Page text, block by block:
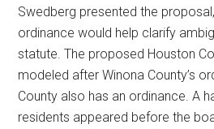
Swedberg presented the
ordinance would help clarify
statute. The proposed Houston
modeled after Winona County’s
County also has an ordinance. A
residents appeared before the